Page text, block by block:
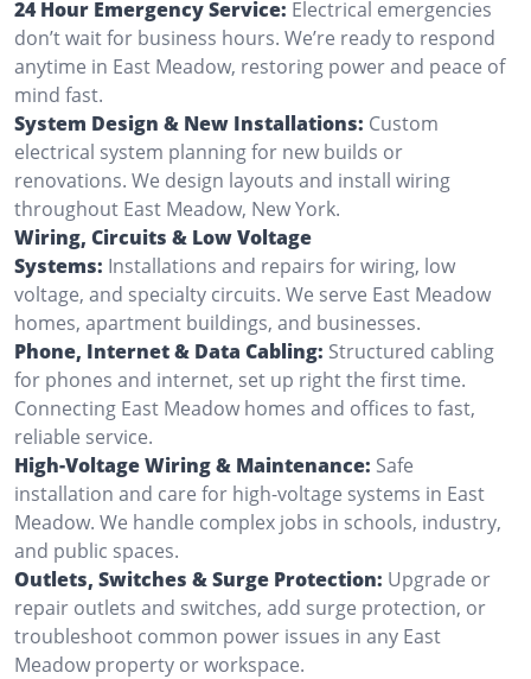
24 Hour Emergency Service: Electrical emergencies
don’t wait for business hours. We’re ready to respond
anytime in East Meadow, restoring power and peace of
mind fast.
System Design & New Installations: Custom
electrical system planning for new builds or
renovations. We design layouts and install wiring
throughout East Meadow, New York.
Wiring, Circuits & Low Voltage
Systems: Installations and repairs for wiring, low
voltage, and specialty circuits. We serve East Meadow
homes, apartment buildings, and businesses.
Phone, Internet & Data Cabling: Structured cabling
for phones and internet, set up right the first time.
Connecting East Meadow homes and offices to fast,
reliable service.
High-Voltage Wiring & Maintenance: Safe
installation and care for high-voltage systems in East
Meadow. We handle complex jobs in schools, industry,
and public spaces.
Outlets, Switches & Surge Protection: Upgrade or
repair outlets and switches, add surge protection, or
troubleshoot common power issues in any East
Meadow property or workspace.